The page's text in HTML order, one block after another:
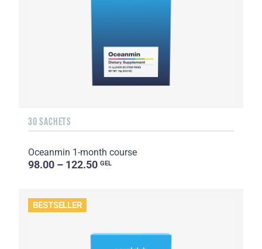
30 SACHETS
Oceanmin 1-month course
98.00 – 122.50 GEL
BESTSELLER